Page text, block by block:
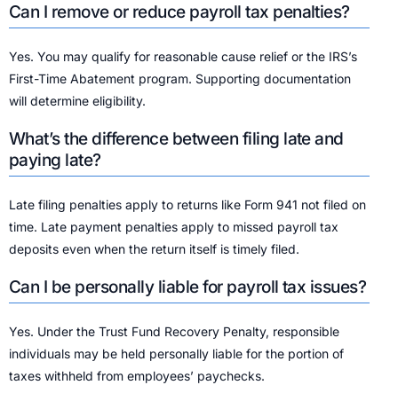
Can I remove or reduce payroll tax penalties?
Yes. You may qualify for reasonable cause relief or the IRS’s
First-Time Abatement program. Supporting documentation
will determine eligibility.
What’s the difference between filing late and
paying late?
Late filing penalties apply to returns like Form 941 not filed on
time. Late payment penalties apply to missed payroll tax
deposits even when the return itself is timely filed.
Can I be personally liable for payroll tax issues?
Yes. Under the Trust Fund Recovery Penalty, responsible
individuals may be held personally liable for the portion of
taxes withheld from employees’ paychecks.